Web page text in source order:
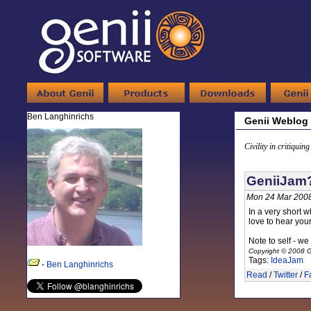
Ben Langhinrichs
- Ben Langhinrichs
Genii Weblog
Civility in critiquing
Mon 24 Mar
In a very short
love to hear
Note to self -
Copyright © 2008
Tags: IdeaJam
Read /Twitter/